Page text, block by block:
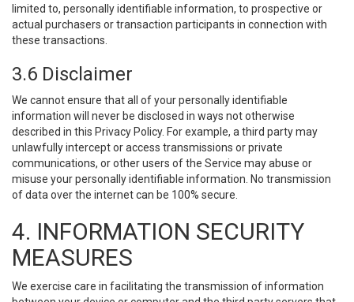
limited to, personally identifiable information, to prospective or
actual purchasers or transaction participants in connection with
these transactions.
3.6 Disclaimer
We cannot ensure that all of your personally identifiable
information will never be disclosed in ways not otherwise
described in this Privacy Policy. For example, a third party may
unlawfully intercept or access transmissions or private
communications, or other users of the Service may abuse or
misuse your personally identifiable information. No transmission
of data over the internet can be 100% secure.
4. INFORMATION SECURITY
MEASURES
We exercise care in facilitating the transmission of information